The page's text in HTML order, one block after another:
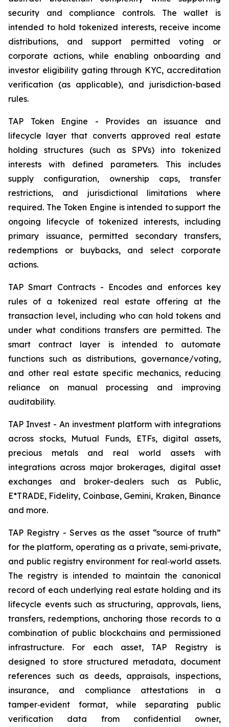
security and compliance controls. The wallet is
intended to hold tokenized interests, receive income
distributions, and support permitted voting or
corporate actions, while enabling onboarding and
investor eligibility gating through KYC, accreditation
verification (as applicable), and jurisdiction-based
rules.
TAP Token Engine - Provides an issuance and
lifecycle layer that converts approved real estate
holding structures (such as SPVs) into tokenized
interests with defined parameters. This includes
supply configuration, ownership caps, transfer
restrictions, and jurisdictional limitations where
required. The Token Engine is intended to support the
ongoing lifecycle of tokenized interests, including
primary issuance, permitted secondary transfers,
redemptions or buybacks, and select corporate
actions.
TAP Smart Contracts - Encodes and enforces key
rules of a tokenized real estate offering at the
transaction level, including who can hold tokens and
under what conditions transfers are permitted. The
smart contract layer is intended to automate
functions such as distributions, governance/voting,
and other real estate specific mechanics, reducing
reliance on manual processing and improving
auditability.
TAP Invest - An investment platform with integrations
across stocks, Mutual Funds, ETFs, digital assets,
precious metals and real world assets with
integrations across major brokerages, digital asset
exchanges and broker-dealers such as Public,
E*TRADE, Fidelity, Coinbase, Gemini, Kraken, Binance
and more.
TAP Registry - Serves as the asset “source of truth”
for the platform, operating as a private, semi‑private,
and public registry environment for real‑world assets.
The registry is intended to maintain the canonical
record of each underlying real estate holding and its
lifecycle events such as structuring, approvals, liens,
transfers, redemptions, anchoring those records to a
combination of public blockchains and permissioned
infrastructure. For each asset, TAP Registry is
designed to store structured metadata, document
references such as deeds, appraisals, inspections,
insurance, and compliance attestations in a
tamper‑evident format, while separating public
verification data from confidential owner,